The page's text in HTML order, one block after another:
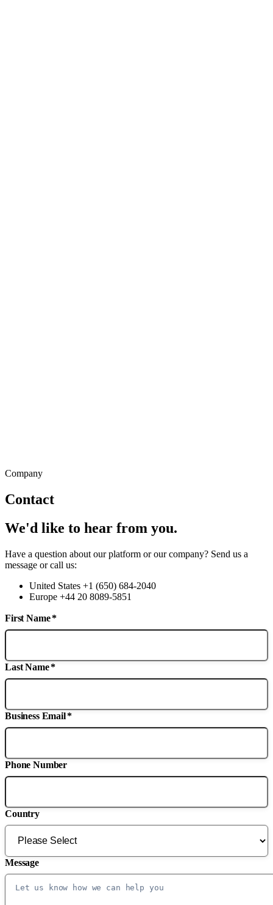
Company
Contact
We'd like to hear from you.
Have a question about our platform or our company? Send us a
message or call us:
United States +1 (650) 684-2040
Europe +44 20 8089-5851
First Name*
Last Name*
Business Email*
Phone Number
Country
Message